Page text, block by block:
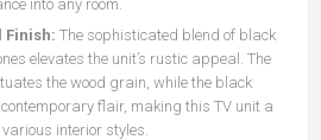
into any room.
Finish: The sophisticated blend of black
elevates the unit’s rustic appeal. The
the wood grain, while the black
flair, making this TV unit a
interior styles.